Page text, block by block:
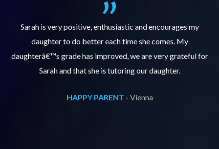
Sarah is very positive, enthusiastic and encourages my
daughter to do better each time she comes. My
daughterâ€™s grade has improved, we are very grateful for
Sarah and that she is tutoring our daughter.
HAPPY PARENT - Vienna